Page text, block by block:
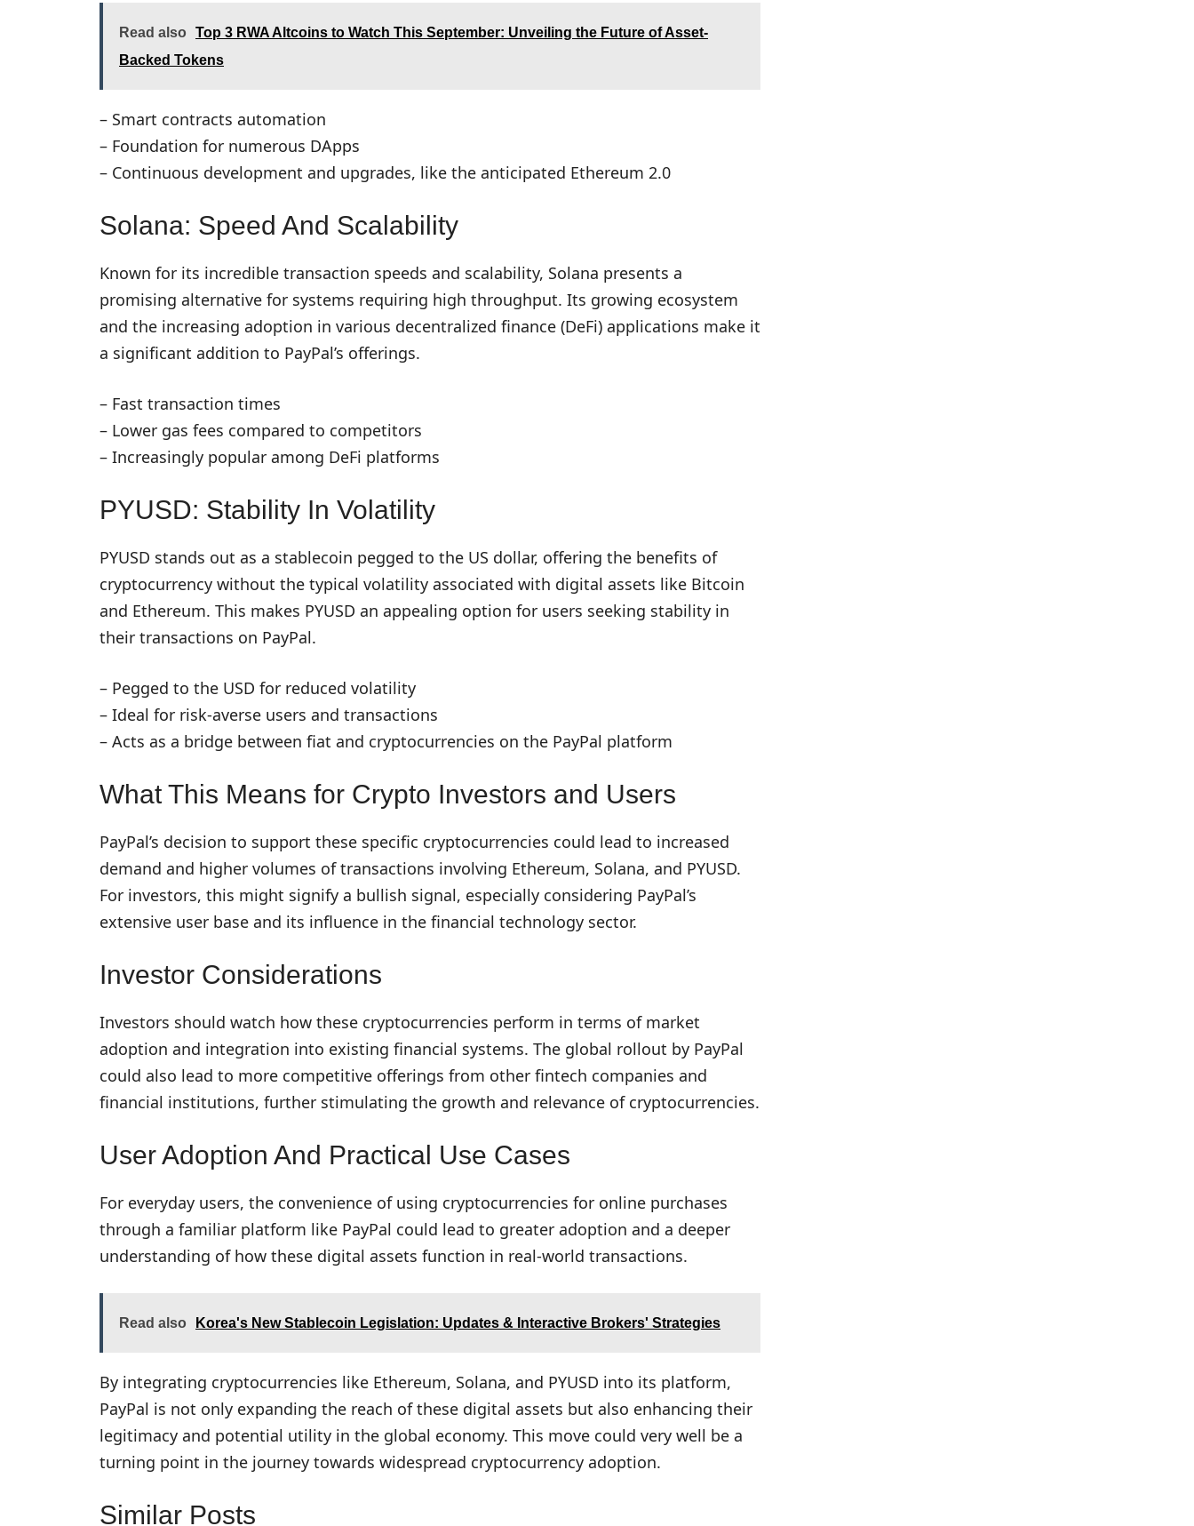
Read also
Top 3 RWA Altcoins to Watch This September: Unveiling the Future of Asset-
Backed Tokens
– Smart contracts automation
– Foundation for numerous DApps
– Continuous development and upgrades, like the anticipated Ethereum 2.0
Solana: Speed And Scalability
Known for its incredible transaction speeds and scalability, Solana presents a
promising alternative for systems requiring high throughput. Its growing ecosystem
and the increasing adoption in various decentralized finance (DeFi) applications make it
a significant addition to PayPal’s offerings.
– Fast transaction times
– Lower gas fees compared to competitors
– Increasingly popular among DeFi platforms
PYUSD: Stability In Volatility
PYUSD stands out as a stablecoin pegged to the US dollar, offering the benefits of
cryptocurrency without the typical volatility associated with digital assets like Bitcoin
and Ethereum. This makes PYUSD an appealing option for users seeking stability in
their transactions on PayPal.
– Pegged to the USD for reduced volatility
– Ideal for risk-averse users and transactions
– Acts as a bridge between fiat and cryptocurrencies on the PayPal platform
What This Means for Crypto Investors and Users
PayPal’s decision to support these specific cryptocurrencies could lead to increased
demand and higher volumes of transactions involving Ethereum, Solana, and PYUSD.
For investors, this might signify a bullish signal, especially considering PayPal’s
extensive user base and its influence in the financial technology sector.
Investor Considerations
Investors should watch how these cryptocurrencies perform in terms of market
adoption and integration into existing financial systems. The global rollout by PayPal
could also lead to more competitive offerings from other fintech companies and
financial institutions, further stimulating the growth and relevance of cryptocurrencies.
User Adoption And Practical Use Cases
For everyday users, the convenience of using cryptocurrencies for online purchases
through a familiar platform like PayPal could lead to greater adoption and a deeper
understanding of how these digital assets function in real-world transactions.
Read also Korea's New Stablecoin Legislation: Updates & Interactive Brokers' Strategies
By integrating cryptocurrencies like Ethereum, Solana, and PYUSD into its platform,
PayPal is not only expanding the reach of these digital assets but also enhancing their
legitimacy and potential utility in the global economy. This move could very well be a
turning point in the journey towards widespread cryptocurrency adoption.
Similar Posts